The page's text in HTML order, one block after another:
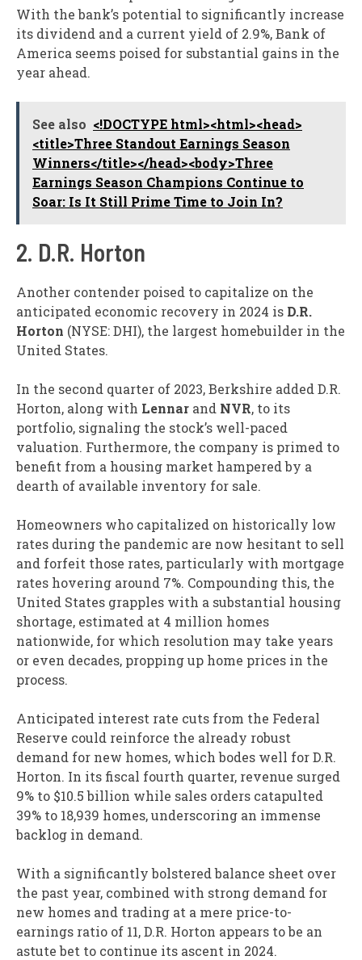
With the bank’s potential to significantly increase
its dividend and a current yield of 2.9%, Bank of
America seems poised for substantial gains in the
year ahead.
See also <!DOCTYPE html><html><head>
<title>Three Standout Earnings Season
Winners</title></head><body>Three
Earnings Season Champions Continue to
Soar: Is It Still Prime Time to Join In?
2. D.R. Horton
Another contender poised to capitalize on the
anticipated economic recovery in 2024 is D.R.
Horton (NYSE: DHI), the largest homebuilder in the
United States.
In the second quarter of 2023, Berkshire added D.R.
Horton, along with Lennar and NVR, to its
portfolio, signaling the stock’s well-paced
valuation. Furthermore, the company is primed to
benefit from a housing market hampered by a
dearth of available inventory for sale.
Homeowners who capitalized on historically low
rates during the pandemic are now hesitant to sell
and forfeit those rates, particularly with mortgage
rates hovering around 7%. Compounding this, the
United States grapples with a substantial housing
shortage, estimated at 4 million homes
nationwide, for which resolution may take years
or even decades, propping up home prices in the
process.
Anticipated interest rate cuts from the Federal
Reserve could reinforce the already robust
demand for new homes, which bodes well for D.R.
Horton. In its fiscal fourth quarter, revenue surged
9% to $10.5 billion while sales orders catapulted
39% to 18,939 homes, underscoring an immense
backlog in demand.
With a significantly bolstered balance sheet over
the past year, combined with strong demand for
new homes and trading at a mere price-to-
earnings ratio of 11, D.R. Horton appears to be an
astute bet to continue its ascent in 2024.